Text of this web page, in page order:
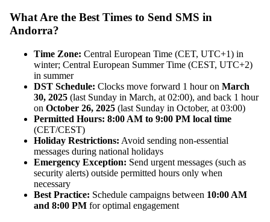
What Are the Best Times to Send SMS in
Andorra?
Time Zone: Central European Time (CET, UTC+1) in
winter; Central European Summer Time (CEST, UTC+2)
in summer
DST Schedule: Clocks move forward 1 hour on March
30, 2025 (last Sunday in March, at 02:00), and back 1 hour
on October 26, 2025 (last Sunday in October, at 03:00)
Permitted Hours: 8:00 AM to 9:00 PM local time
(CET/CEST)
Holiday Restrictions: Avoid sending non-essential
messages during national holidays
Emergency Exception: Send urgent messages (such as
security alerts) outside permitted hours only when
necessary
Best Practice: Schedule campaigns between 10:00 AM
and 8:00 PM for optimal engagement